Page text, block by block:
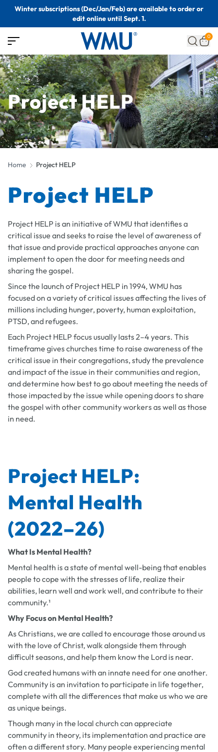
Winter subscriptions (Dec/Jan/Feb) are available to order or
edit online until Sept. 1.
0
Project HELP
Home Project HELP
Project HELP
Project HELP is an initiative of WMU that identifies a
critical issue and seeks to raise the level of awareness of
that issue and provide practical approaches anyone can
implement to open the door for meeting needs and
sharing the gospel.
Since the launch of Project HELP in 1994, WMU has
focused on a variety of critical issues affecting the lives of
millions including hunger, poverty, human exploitation,
PTSD, and refugees.
Each Project HELP focus usually lasts 2–4 years. This
timeframe gives churches time to raise awareness of the
critical issue in their congregations, study the prevalence
and impact of the issue in their communities and region,
and determine how best to go about meeting the needs of
those impacted by the issue while opening doors to share
the gospel with other community workers as well as those
in need.
Project HELP:
Mental Health
(2022–26)
What Is Mental Health?
Mental health is a state of mental well-being that enables
people to cope with the stresses of life, realize their
abilities, learn well and work well, and contribute to their
community.¹
Why Focus on Mental Health?
As Christians, we are called to encourage those around us
with the love of Christ, walk alongside them through
difficult seasons, and help them know the Lord is near.
God created humans with an innate need for one another.
Community is an invitation to participate in life together,
complete with all the differences that make us who we are
as unique beings.
Though many in the local church can appreciate
community in theory, its implementation and practice are
often a different story. Many people experiencing mental